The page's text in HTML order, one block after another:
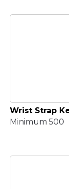
Wrist Strap
Minimum 500